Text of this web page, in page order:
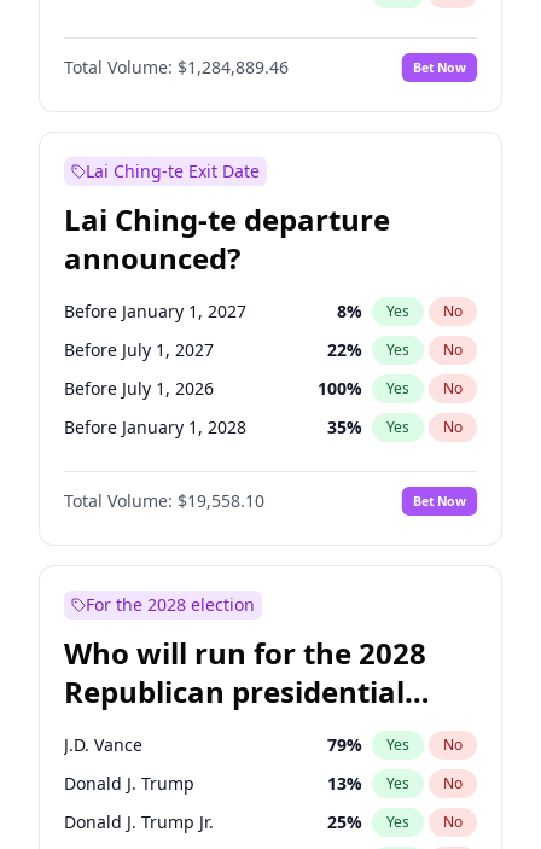
Reform UK 100%
Restore Britain No
Total Volume: $1,284,889.46 Bet Now
Lai Ching-te Exit Date
Lai Ching-te departure
announced?
Before January 1, 2027 8% Yes No
Before July 1, 2027 22% Yes No
Before July 1, 2026 100% Yes No
Before January 1, 2028 35% Yes No
Total Volume: $19,558.10 Bet Now
For the 2028 election
Who will run for the 2028
Republican presidential
nomination?
J.D. Vance 79% Yes No
Donald J. Trump 13% Yes No
Donald J. Trump Jr. 25% Yes No